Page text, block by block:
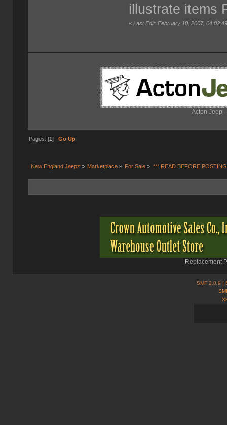
illustrate items
«Last Edit: February 10, 2007,
Acton Jeep
Pages: [1] Go Up
New England Jeepz » Marketplace » For Sale » *** READ BEFORE
Replacement
SMF 2.0.9 |